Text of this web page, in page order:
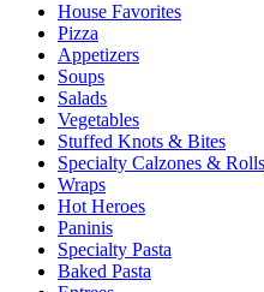
House Favorites
Pizza
Appetizers
Soups
Salads
Vegetables
Stuffed Knots & Bites
Specialty Calzones & Rolls
Wraps
Hot Heroes
Paninis
Specialty Pasta
Baked Pasta